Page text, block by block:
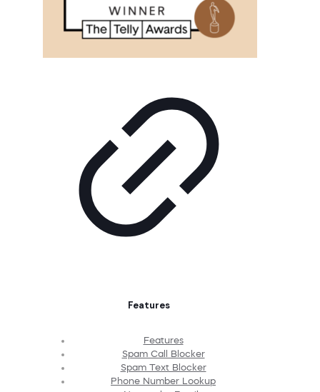
Features
Features
Spam Call Blocker
Spam Text Blocker
Phone Number Lookup